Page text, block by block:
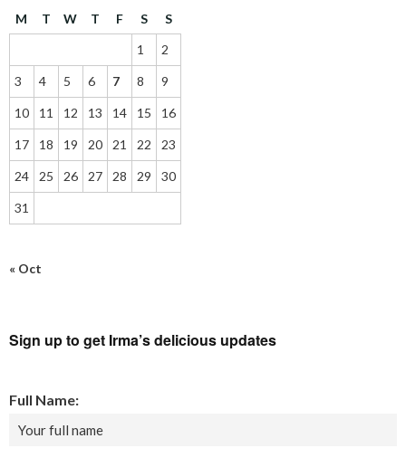
M T W T F S
S
1
2
3 4 5 6 7 8 9
10 11 12 13 14 15 16
17 18 19 20 21 22 23
24 25 26 27 28 29 30
31
« Oct
Sign up to get Irma’s delicious updates
Full Name: